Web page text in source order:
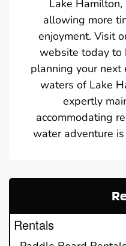
Lake
allowing more
enjoyment. Visit
website today to
planning your next
waters of Lake
expertly
accommodating
water adventure
Rentals